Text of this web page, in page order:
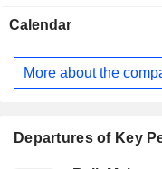
gastroenterology,
services, audiology
pediatric care. It
diagnostic testing.
Calendar
More about the
Departures of Key